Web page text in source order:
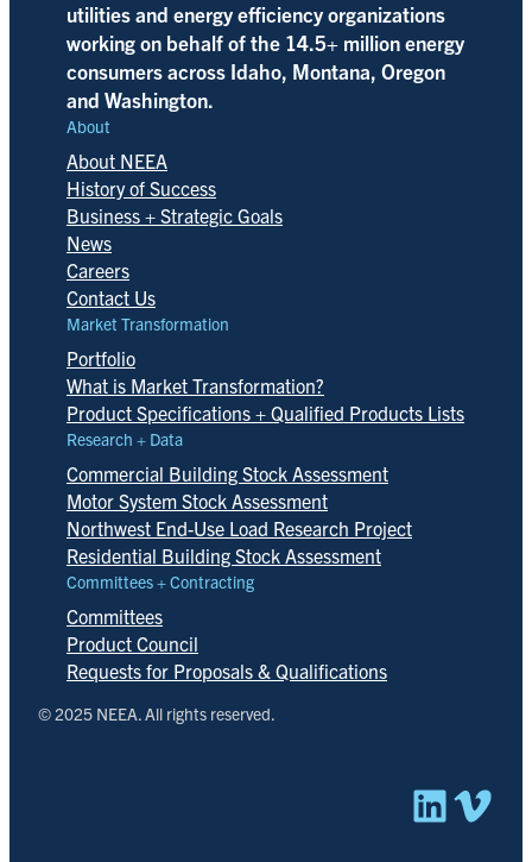
utilities and energy efficiency organizations
working on behalf of the 14.5+ million energy
consumers across Idaho, Montana, Oregon
and Washington.
About
About NEEA
History of Success
Business + Strategic Goals
News
Careers
Contact Us
Market Transformation
Portfolio
What is Market Transformation?
Product Specifications + Qualified Products Lists
Research + Data
Commercial Building Stock Assessment
Motor System Stock Assessment
Northwest End-Use Load Research Project
Residential Building Stock Assessment
Committees + Contracting
Committees
Product Council
Requests for Proposals & Qualifications
© 2025 NEEA. All rights reserved.